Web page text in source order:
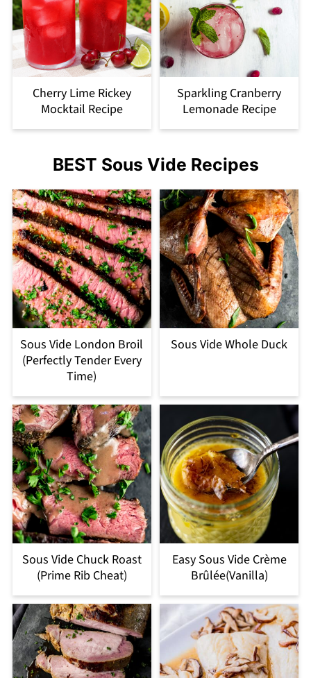
Cherry Lime Rickey
Mocktail Recipe
Sparkling Cranberry
Lemonade Recipe
BEST Sous Vide Recipes
Sous Vide London Broil
(Perfectly Tender Every
Time)
Sous Vide Whole Duck
Sous Vide Chuck Roast
(Prime Rib Cheat)
Easy Sous Vide Crème
Brûlée(Vanilla)